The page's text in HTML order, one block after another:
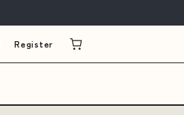
Register